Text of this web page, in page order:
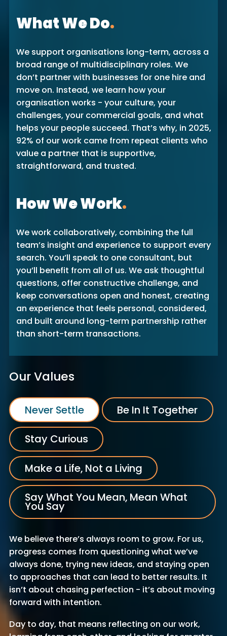
What We Do.
We support organisations long-term, across a
broad range of multidisciplinary roles. We
don’t partner with businesses for one hire and
move on. Instead, we learn how your
organisation works - your culture, your
challenges, your commercial goals, and what
helps your people succeed. That’s why, in 2025,
92% of our work came from repeat clients who
value a partner that is supportive,
straightforward, and trusted.
How We Work.
We work collaboratively, combining the full
team’s insight and experience to support every
search. You’ll speak to one consultant, but
you’ll benefit from all of us. We ask thoughtful
questions, offer constructive challenge, and
keep conversations open and honest, creating
an experience that feels personal, considered,
and built around long-term partnership rather
than short-term transactions.
Our Values
Never Settle Be In It Together
Stay Curious
Make a Life, Not a Living
Say What You Mean, Mean What
You Say
We believe there’s always room to grow. For us,
progress comes from questioning what we’ve
always done, trying new ideas, and staying open
to approaches that can lead to better results. It
isn’t about chasing perfection - it’s about moving
forward with intention.
Day to day, that means reflecting on our work,